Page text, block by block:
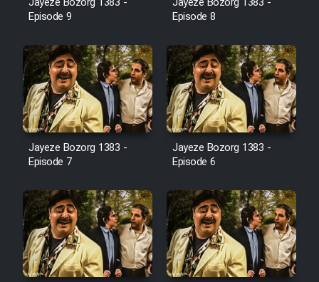
Farsi (Ghabl Az Enghelab)
Serial Ayeneh 1364
Serial Bazam Madresam Dir
Shod 1362
Serial Hojr ebn Oday 1381
Film Akharin Marhaleh
Film Atash Penhan
Episode 9
Episode 8
Jayeze Bozorg 1383 -
Episode 7
Jayeze Bozorg 1383 -
Episode 6